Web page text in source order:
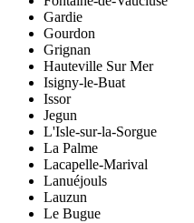
Gardie
Gourdon
Grignan
Hauteville Sur Mer
Isigny-le-Buat
Issor
Jegun
L'Isle-sur-la-Sorgue
La Palme
Lacapelle-Marival
Lanuéjouls
Lauzun
Le Bugue